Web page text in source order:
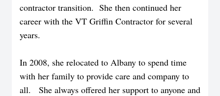
contractor transition. She then continued her
career with the VT Griffin Contractor for several
years.
In 2008, she relocated to Albany to spend time
with her family to provide care and company to
all. She always offered her support to anyone and